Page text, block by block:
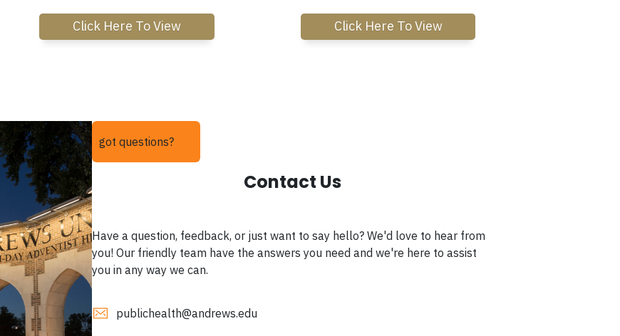
Click Here To View Click Here To View
got questions?
Contact Us
Have a question, feedback, or just want to say hello? We'd love to hear from
you! Our friendly team have the answers you need and we're here to assist
you in any way we can.
publichealth@andrews.edu